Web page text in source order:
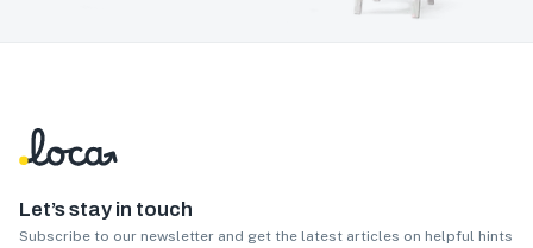
Let’s stay in touch
Subscribe to our newsletter and get the latest articles on helpful hints